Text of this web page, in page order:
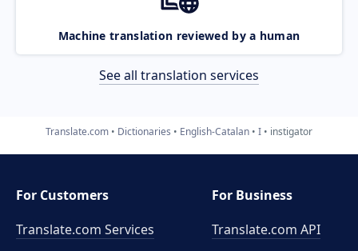
Machine translation reviewed by a human
See all translation services
Translate.com Dictionaries English-Catalan I instigator
For Customers
Translate.com Services
For Business
Translate.com API